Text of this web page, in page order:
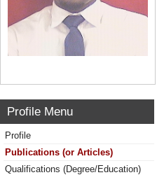
Profile Menu
Profile
Publications (or Articles)
Qualifications (Degree/Education)